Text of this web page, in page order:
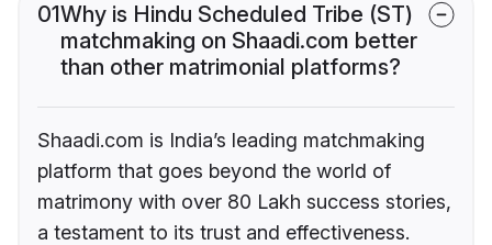
01Why is Hindu Scheduled Tribe (ST)
matchmaking on Shaadi.com better
than other matrimonial platforms?
Shaadi.com is India’s leading matchmaking
platform that goes beyond the world of
matrimony with over 80 Lakh success stories,
a testament to its trust and effectiveness.